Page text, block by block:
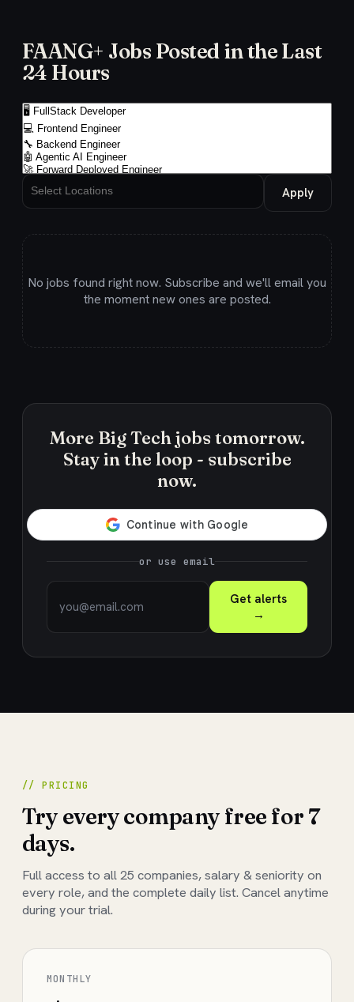
FAANG+ Jobs Posted in the Last
24 Hours
Apply
No jobs found right now. Subscribe and we'll email you
the moment new ones are posted.
More Big Tech jobs tomorrow.
Stay in the loop - subscribe
now.
or use email
Get alerts
→
// PRICING
Try every company free for 7
days.
Full access to all25 companies, salary & seniority on
every role, and the complete daily list. Cancel anytime
during your trial.
MONTHLY